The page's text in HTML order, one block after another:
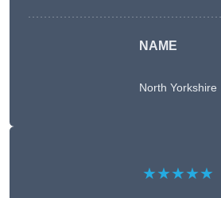
NAME
North Yorkshire
★★★★★